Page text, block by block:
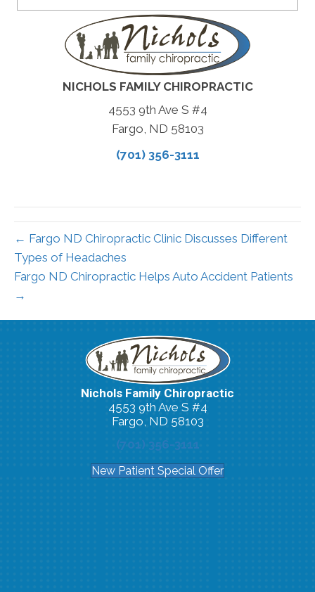
NICHOLS FAMILY CHIROPRACTIC
4553 9th Ave S #4
Fargo, ND 58103
(701) 356-3111
← Fargo ND Chiropractic Clinic Discusses Different
Types of Headaches
Fargo ND Chiropractic Helps Auto Accident Patients
→
Nichols Family Chiropractic
4553 9th Ave S #4
Fargo, ND 58103
(701) 356-3111
New Patient Special Offer